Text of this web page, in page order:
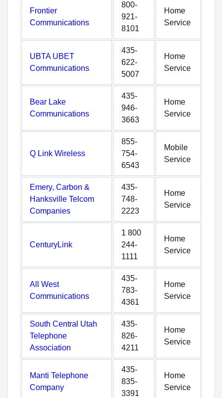
Frontier
Communications
800-
921-
8101
Home
Service
UBTA UBET
Communications
435-
622-
5007
Home
Service
Bear Lake
Communications
435-
946-
3663
Home
Service
Q Link Wireless
855-
754-
6543
Mobile
Service
Emery, Carbon &
Hanksville Telcom
Companies
435-
748-
2223
Home
Service
CenturyLink
1 800
244-
1111
Home
Service
All West
Communications
435-
783-
4361
Home
Service
South Central Utah
Telephone
Association
435-
826-
4211
Home
Service
Manti Telephone
Company
435-
835-
3391
Home
Service